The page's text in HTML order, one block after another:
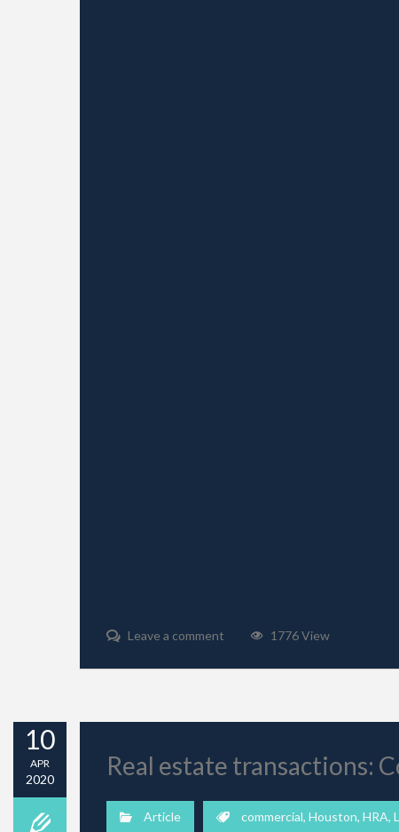
Leave a comment 1776 View
10
APR
2020 Real estate transactions:
Article commercial, Houston, HRA,